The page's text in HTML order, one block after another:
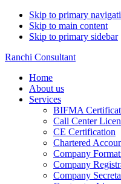
Skip to primary
Skip to main content
Skip to primary sidebar
Ranchi Consultant
Home
About us
Services
BIFMA
Call Center
CE Certification
Chartered
Company
Company
Company